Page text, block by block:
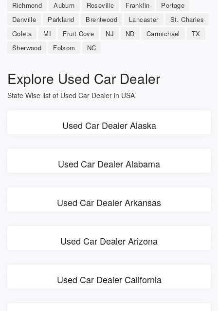
Richmond Auburn Roseville Franklin
Portage
Danville
Parkland Brentwood Lancaster
St. Charles
Goleta
MI Fruit Cove NJ ND Carmichael
TX
Sherwood
Folsom NC
Explore Used Car Dealer
State Wise list of Used Car Dealer in USA
Used Car Dealer Alaska
Used Car Dealer Alabama
Used Car Dealer Arkansas
Used Car Dealer Arizona
Used Car Dealer California